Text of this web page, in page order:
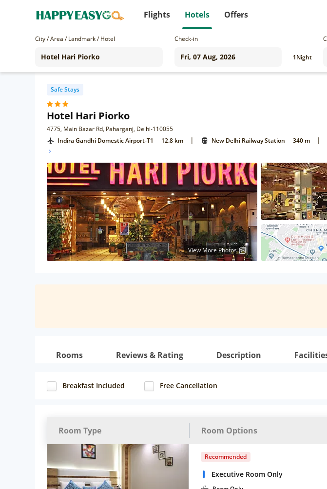
Flights Hotels Offers
City / Area / Landmark / Hotel Check-in
1Night
Safe Stays
Hotel Hari Piorko
4775, Main Bazar Rd, Paharganj, Delhi-110055
Indira Gandhi Domestic Airport-T1 12.8 km | New Delhi Railway Station 340 m |
View More Photos
Rooms Reviews & Rating Description
Breakfast Included Free Cancellation
Room Type Room Options
Recommended
Executive Room Only